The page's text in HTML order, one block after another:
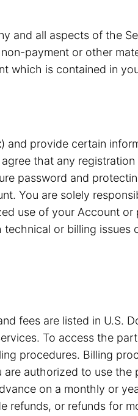
and all aspects of the
payment or other
which is contained in
) and provide certain
that any
password and
You are solely
use of your Account
or billing issues
fees are listed in U.S.
To access the
procedures. Billing
authorized to use
on a monthly or
refunds, or refunds for